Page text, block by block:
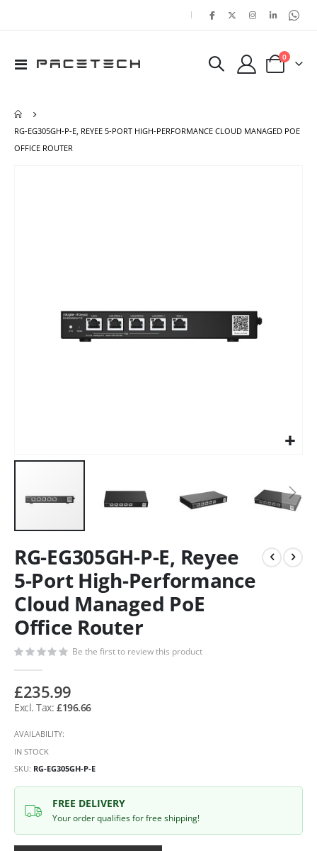
|
Toggle
Cart
0items
RG-EG305GH-P-E, REYEE 5-PORT HIGH-PERFORMANCE CLOUD MANAGED POE
OFFICE ROUTER
RG-EG305GH-P-E, Reyee
5-Port High-Performance
Cloud Managed PoE
Office Router
Be the first to review this product
£235.99
£196.66
AVAILABILITY:
IN STOCK
SKU RG-EG305GH-P-E
FREE DELIVERY
Your order qualifies for free shipping!